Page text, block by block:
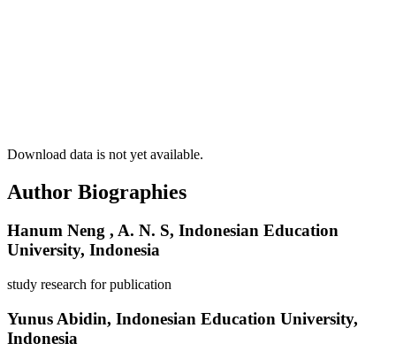
Download data is not yet available.
Author Biographies
Hanum Neng , A. N. S, Indonesian Education
University, Indonesia
study research for publication
Yunus Abidin, Indonesian Education University,
Indonesia